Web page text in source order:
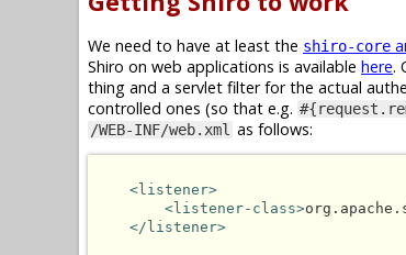
We need to have at least the shiro-core
Shiro on web applications is available here.
thing and a servlet filter for the actual
controlled ones (so that e.g.
/WEB-INF/web.xml as follows:
<listener>
<listener-class>
</listener>